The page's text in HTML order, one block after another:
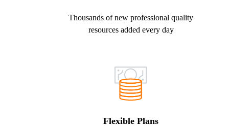
Thousands of new professional quality
resources added every day
Flexible Plans